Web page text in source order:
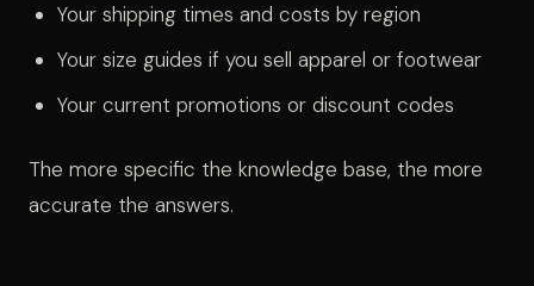
Your shipping times and costs by region
Your size guides if you sell apparel or footwear
Your current promotions or discount codes
The more specific the knowledge base, the more
accurate the answers.